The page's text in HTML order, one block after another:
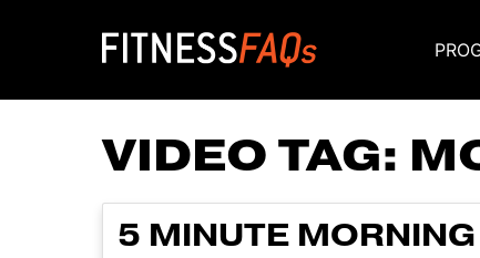
Main
VIDEO TAG:
5 MINUTE